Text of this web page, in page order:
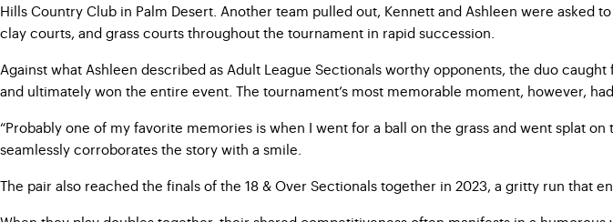
Hills Country Club in Palm Desert. Another team pulled out, Kennett and Ashleen were
clay courts, and grass courts throughout the tournament in rapid succession.
Against what Ashleen described as Adult League Sectionals worthy opponents, the duo
and ultimately won the entire event. The tournament’s most memorable moment, however,
“Probably one of my favorite memories is when I went for a ball on the grass and went splat
seamlessly corroborates the story with a smile.
The pair also reached the finals of the 18 & Over Sectionals together in 2023, a gritty run that